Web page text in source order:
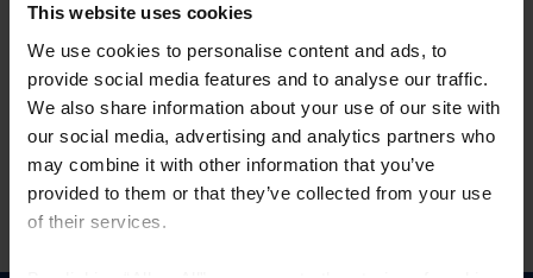
This website uses cookies
We use cookies to personalise content and ads, to
provide social media features and to analyse our traffic.
We also share information about your use of our site with
our social media, advertising and analytics partners who
may combine it with other information that you’ve
provided to them or that they’ve collected from your use
of their services.
Forgot Username or Membership ID
Forgot/Change Password
Para leer esta página en español, haga clic aquí.